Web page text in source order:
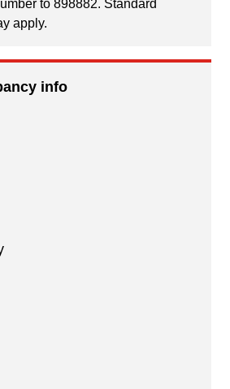
to 898882. Standard
apply.
info